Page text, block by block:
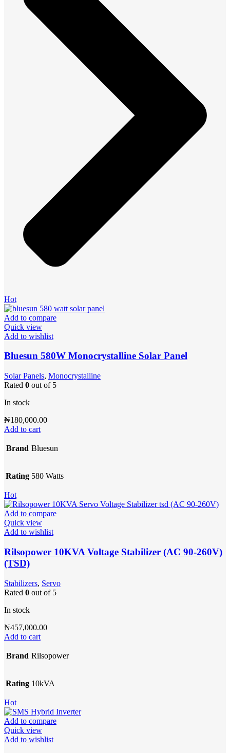
Hot
Add to compare
Quick view
Add to wishlist
Bluesun 580W Monocrystalline Solar Panel
Solar Panels, Monocrystalline
Rated 0 out of 5
In stock
₦180,000.00
Add to cart
Brand Bluesun
Rating 580 Watts
Hot
Add to compare
Quick view
Add to wishlist
Rilsopower 10KVA Voltage Stabilizer (AC 90-260V)
(TSD)
Stabilizers, Servo
Rated 0 out of 5
In stock
₦457,000.00
Add to cart
Brand Rilsopower
Rating 10kVA
Hot
Add to compare
Quick view
Add to wishlist